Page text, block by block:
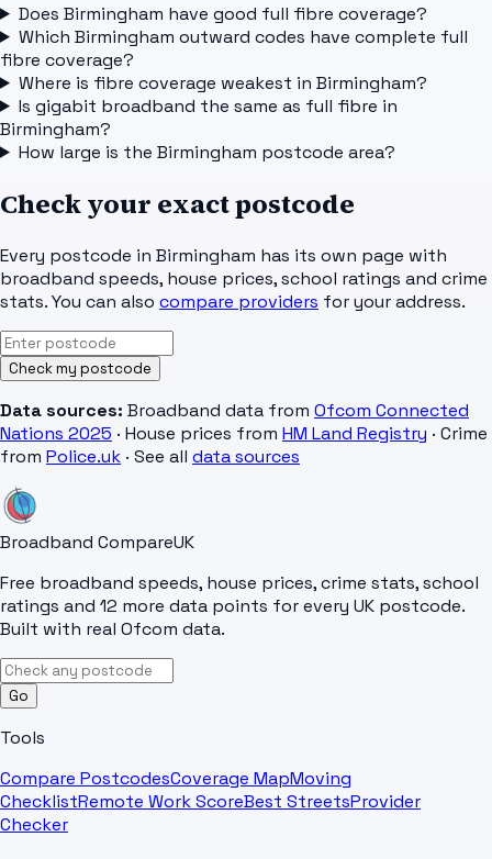
Does Birmingham have good full fibre coverage?
Which Birmingham outward codes have complete full
fibre coverage?
Where is fibre coverage weakest in Birmingham?
Is gigabit broadband the same as full fibre in
Birmingham?
How large is the Birmingham postcode area?
Check your exact postcode
Every postcode in Birmingham has its own page with
broadband speeds, house prices, school ratings and crime
stats. You can also compare providers for your address.
Check my postcode
Data sources: Broadband data from Ofcom Connected
Nations 2025 · House prices from HM Land Registry · Crime
from Police.uk · See all data sources
Broadband CompareUK
Free broadband speeds, house prices, crime stats, school
ratings and 12 more data points for every UK postcode.
Built with real Ofcom data.
Go
Tools
Compare PostcodesCoverage MapMoving
ChecklistRemote Work ScoreBest StreetsProvider
Checker